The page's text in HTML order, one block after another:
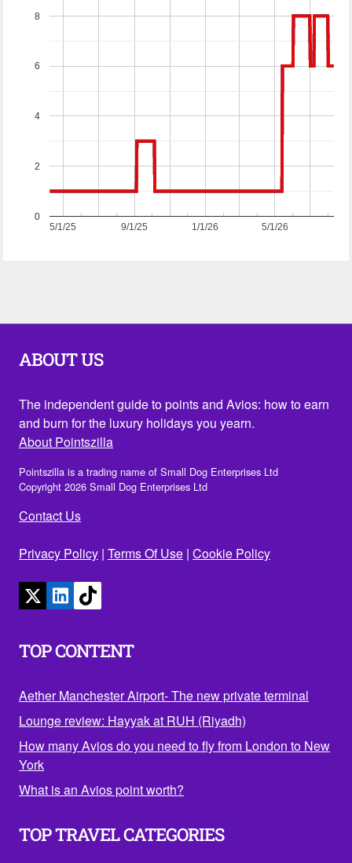
5/1/25 9/1/25 1/1/26 5/1/26
0
2
4
6
8
ABOUT US
The independent guide to points and Avios: how to earn
and burn for the luxury holidays you yearn.
About Pointszilla
Pointszilla is a trading name of Small Dog Enterprises Ltd
Copyright 2026 Small Dog Enterprises Ltd
Contact Us
Privacy Policy | Terms Of Use | Cookie Policy
TOP CONTENT
Aether Manchester Airport- The new private terminal
Lounge review: Hayyak at RUH (Riyadh)
How many Avios do you need to fly from London to New
York
What is an Avios point worth?
TOP TRAVEL CATEGORIES